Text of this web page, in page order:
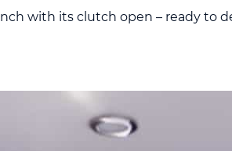
with its clutch open – ready to